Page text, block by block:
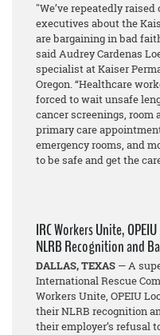
"We’ve repeatedly
executives about the
are bargaining in bad
said Audrey Cardenas
specialist at Kaiser
Oregon. “Healthcare
forced to wait unsafe
cancer screenings,
primary care
emergency rooms, and
to be safe and get the
IRC Workers Unite,
NLRB Recognition and
DALLAS, TEXAS — A
International Rescue
Workers Unite, OPEIU
their NLRB recognition
their employer’s refusal